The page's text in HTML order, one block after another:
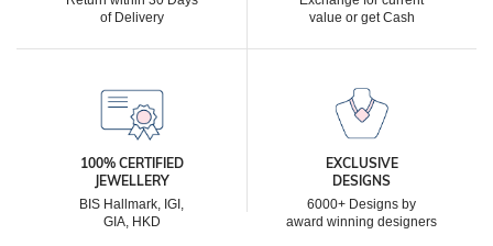
of Delivery
value or get Cash
100% CERTIFIED
JEWELLERY
BIS Hallmark, IGI,
GIA, HKD
EXCLUSIVE
DESIGNS
6000+ Designs by
award winning designers